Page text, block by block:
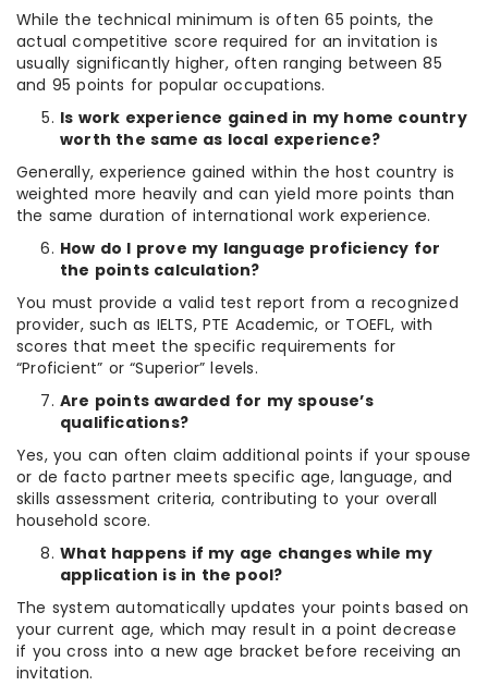
While the technical minimum is often 65 points, the
actual competitive score required for an invitation is
usually significantly higher, often ranging between 85
and 95 points for popular occupations.
Is work experience gained in my home country
worth the same as local experience?
Generally, experience gained within the host country is
weighted more heavily and can yield more points than
the same duration of international work experience.
How do I prove my language proficiency for
the points calculation?
You must provide a valid test report from a recognized
provider, such as IELTS, PTE Academic, or TOEFL, with
scores that meet the specific requirements for
“Proficient” or “Superior” levels.
Are points awarded for my spouse’s
qualifications?
Yes, you can often claim additional points if your spouse
or de facto partner meets specific age, language, and
skills assessment criteria, contributing to your overall
household score.
What happens if my age changes while my
application is in the pool?
The system automatically updates your points based on
your current age, which may result in a point decrease
if you cross into a new age bracket before receiving an
invitation.